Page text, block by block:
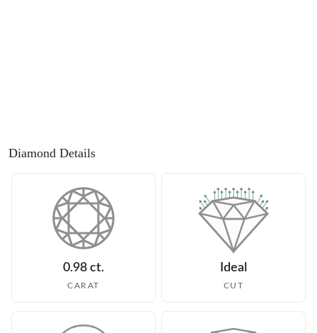
Diamond Details
0.98 ct.
CARAT
Ideal
CUT